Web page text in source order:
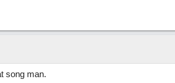
song man.